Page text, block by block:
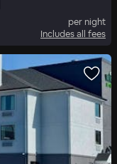
per night
Includes all fees